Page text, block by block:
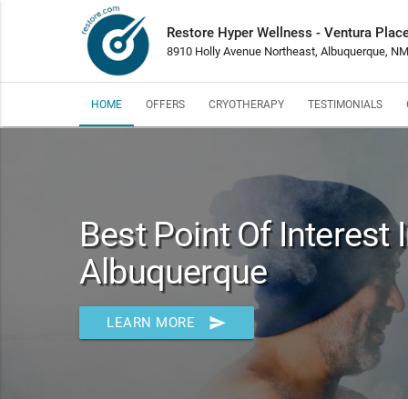
Restore Hyper Wellness - Ventura
8910 Holly Avenue Northeast, Albuquerque,
HOME OFFERS CRYOTHERAPY TESTIMONIALS
Best Point Of Interest
Albuquerque
LEARN MORE send